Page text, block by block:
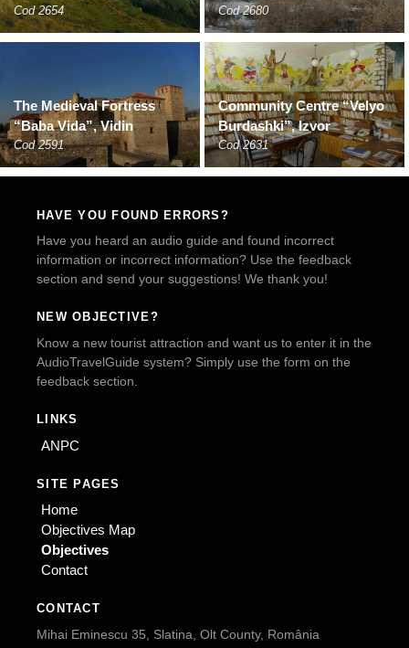
Cod 2654 Cod 2680
The Medieval Fortress
“Baba Vida”, Vidin
Cod 2591
Community Centre “Velyo
Burdashki”, Izvor
Cod 2631
HAVE YOU FOUND ERRORS?
Have you heard an audio guide and found incorrect
information or incorrect information? Use the feedback
section and send your suggestions! We thank you!
NEW OBJECTIVE?
Know a new tourist attraction and want us to enter it in the
AudioTravelGuide system? Simply use the form on the
feedback section.
LINKS
ANPC
SITE PAGES
Home
Objectives Map
Objectives
Contact
CONTACT
Mihai Eminescu 35, Slatina, Olt County, România